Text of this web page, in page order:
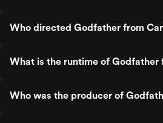
Who directed Godfather from
What is the runtime of Godfather
Who was the producer of